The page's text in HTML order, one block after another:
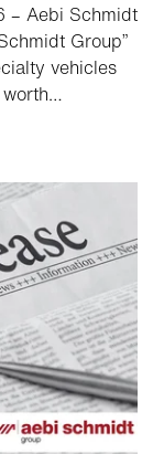
– Aebi Schmidt
Group”
vehicles
to
delivered